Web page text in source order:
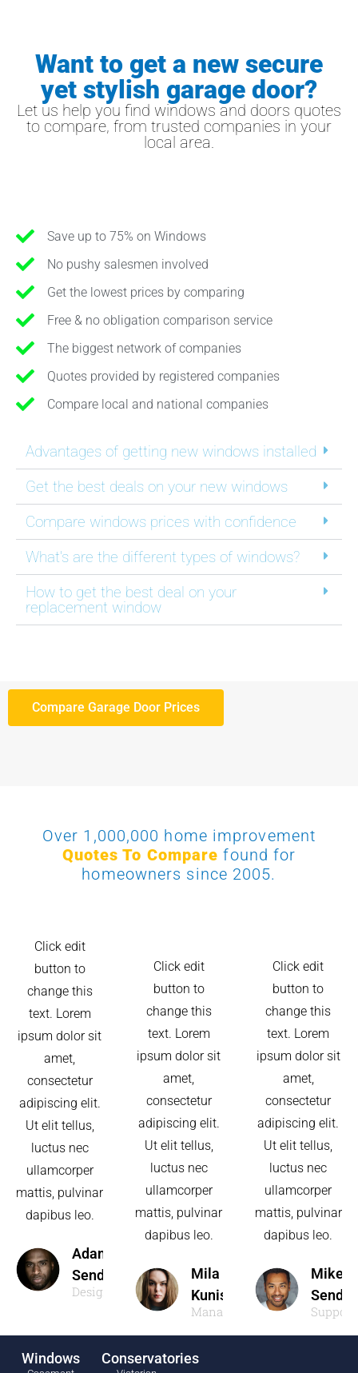
Want to get a new secure
yet stylish garage door?
Let us help you find windows and doors quotes
to compare, from trusted companies in your
local area.
Save up to 75% on Windows
No pushy salesmen involved
Get the lowest prices by comparing
Free & no obligation comparison service
The biggest network of companies
Quotes provided by registered companies
Compare local and national companies
Advantages of getting new windows installed
Get the best deals on your new windows
Compare windows prices with confidence
What's are the different types of windows?
How to get the best deal on your
replacement window
Compare Garage Door Prices
Over 1,000,000 home improvement
Quotes To Compare found for
homeowners since 2005.
Click edit
button to
change this
text. Lorem
ipsum dolor sit
amet,
consectetur
adipiscing elit.
Ut elit tellus,
luctus nec
ullamcorper
mattis, pulvinar
dapibus leo.
Adam
Sendler
Designer
Click edit
button to
change this
text. Lorem
ipsum dolor sit
amet,
consectetur
adipiscing elit.
Ut elit tellus,
luctus nec
ullamcorper
mattis, pulvinar
dapibus leo.
Mila
Kunis
Manager
Click edit
button to
change this
text. Lorem
ipsum dolor sit
amet,
consectetur
adipiscing elit.
Ut elit tellus,
luctus nec
ullamcorper
mattis, pulvinar
dapibus leo.
Mike
Support
Windows Conservatories